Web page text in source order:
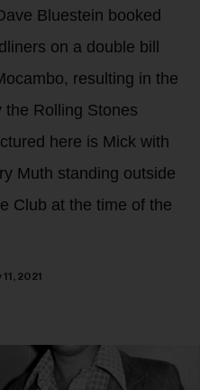
Bluestein booked
on a double bill
resulting in the
the Rolling Stones
here is Mick with
Muth standing outside
Club at the time of the
11, 2021